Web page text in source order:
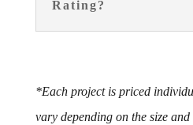
Rating?
*Each project is priced
vary depending on the size